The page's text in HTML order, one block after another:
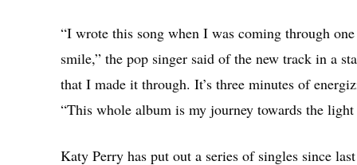
“I wrote this song when I was coming through
smile,” the pop singer said of the new track in a
that I made it through. It’s three minutes of
“This whole album is my journey towards the
Katy Perry has put out a series of singles since